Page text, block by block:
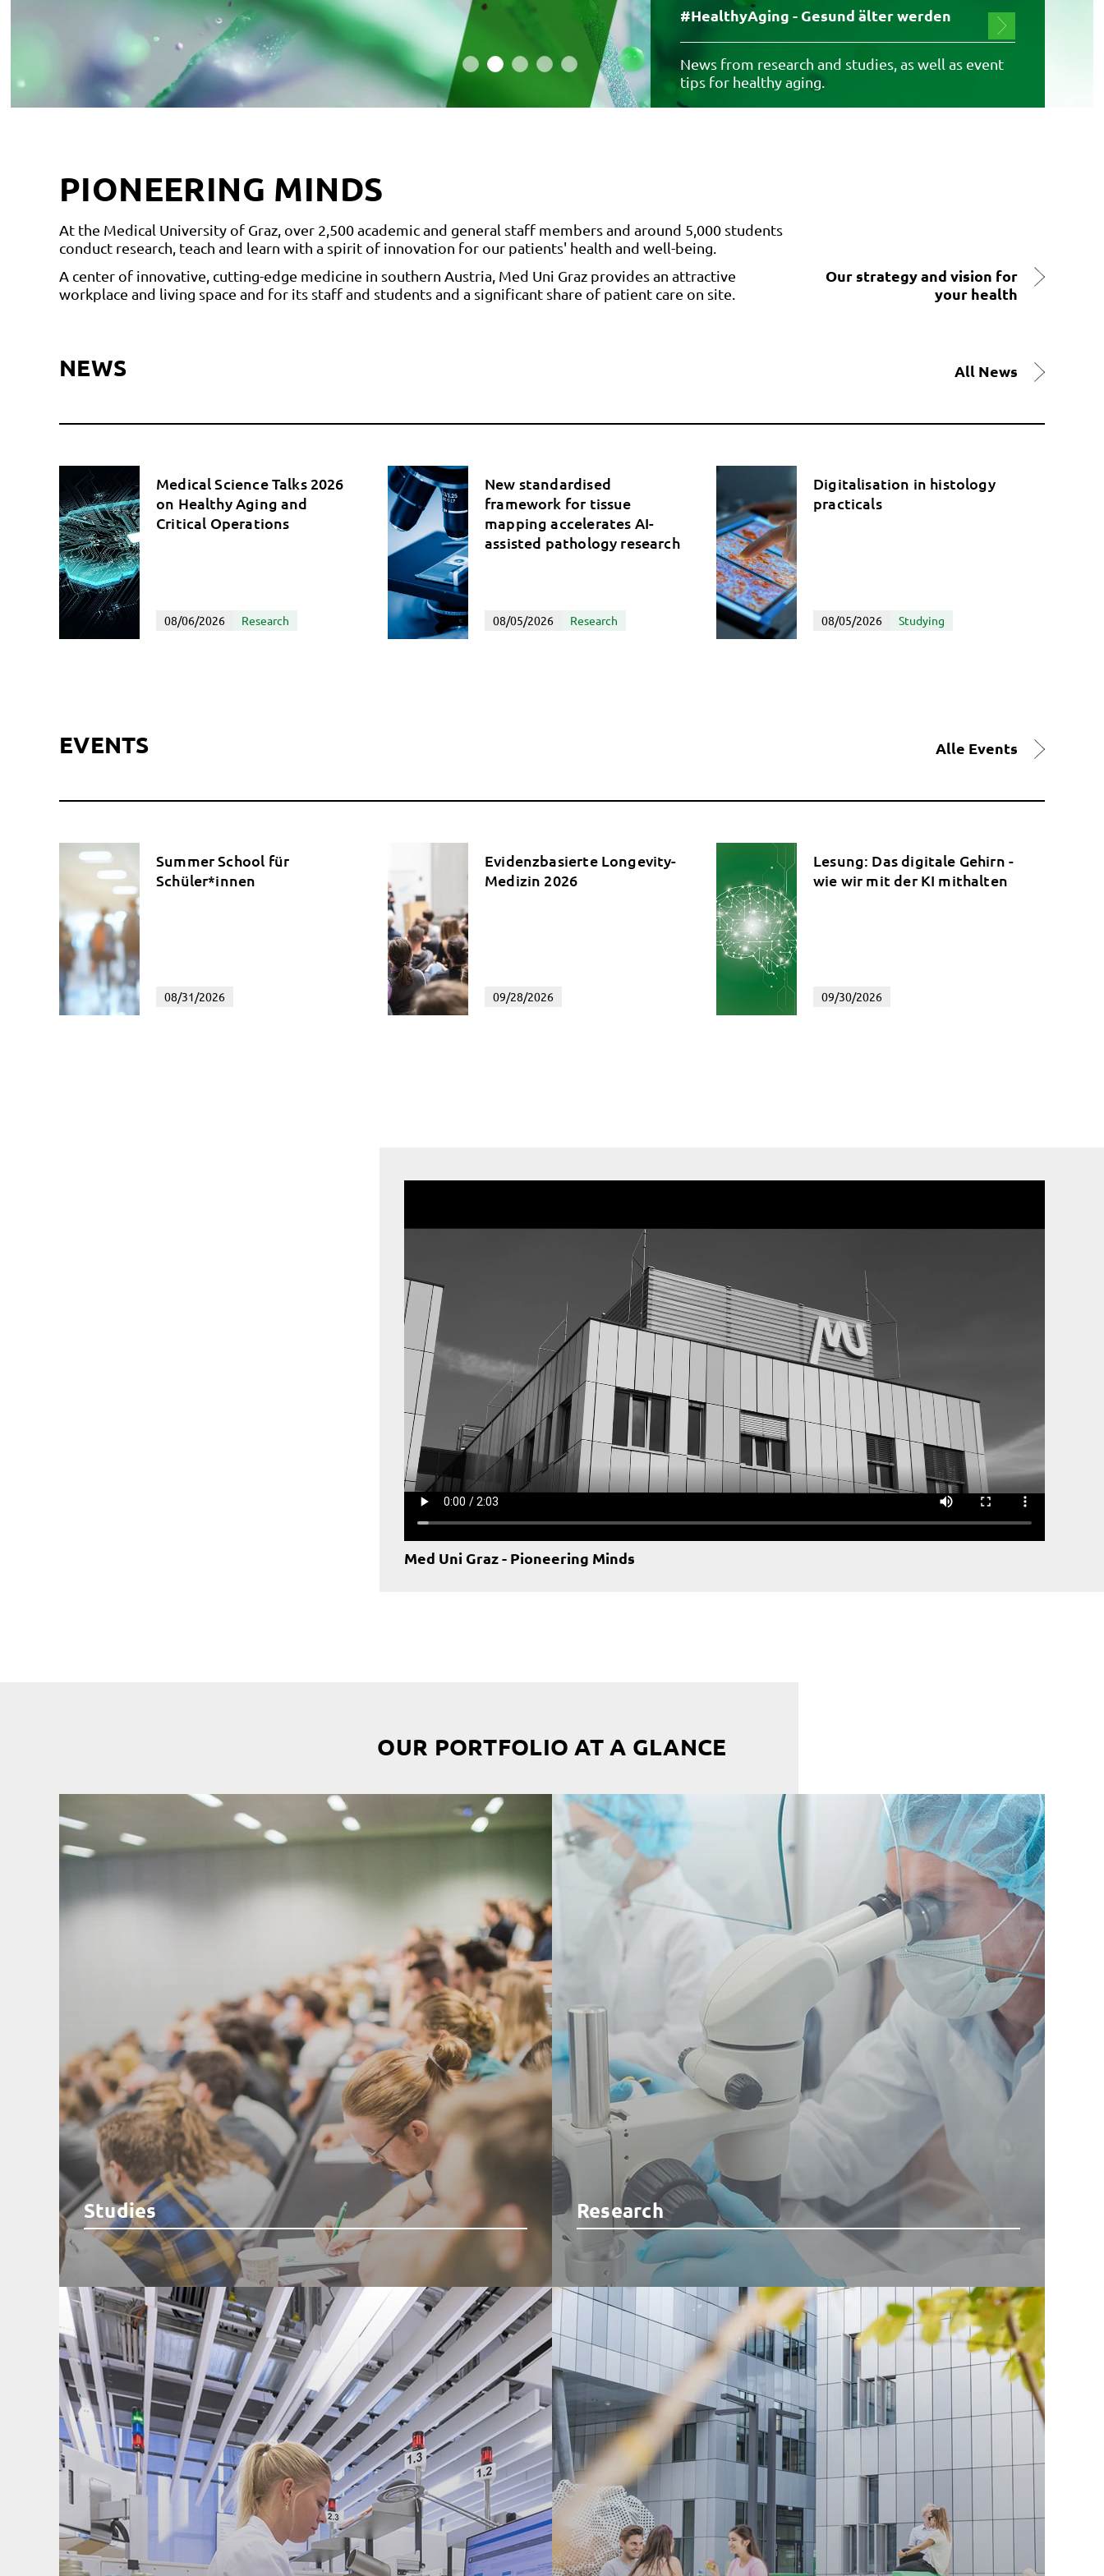
#HealthyAging - Gesund älter werden
News from research and studies, as well as event
tips for healthy aging.
PIONEERING MINDS
At the Medical University of Graz, over 2,500 academic and general staff members and around 5,000 students
conduct research, teach and learn with a spirit of innovation for our patients' health and well-being.
A center of innovative, cutting-edge medicine in southern Austria, Med Uni Graz provides an attractive
workplace and living space and for its staff and students and a significant share of patient care on site.
Our strategy and vision for
your health
NEWS All News
Medical Science Talks 2026
on Healthy Aging and
Critical Operations
08/06/2026 Research
New standardised
framework for tissue
mapping accelerates AI-
assisted pathology research
08/05/2026 Research
Digitalisation in histology
practicals
08/05/2026 Studying
EVENTS Alle Events
Summer School für
Schüler*innen
08/31/2026
Evidenzbasierte Longevity-
Medizin 2026
09/28/2026
Lesung: Das digitale Gehirn -
wie wir mit der KI mithalten
09/30/2026
Med Uni Graz - Pioneering Minds
OUR PORTFOLIO AT A GLANCE
Studies Research